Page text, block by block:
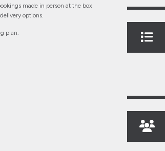
made in person at the box
options.
plan.